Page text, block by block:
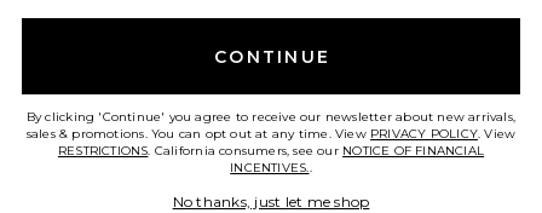
HELP US IMPROVE!
CONTINUE
By clicking 'Continue' you agree to receive our newsletter about new arrivals,
sales & promotions. You can opt out at any time. View PRIVACY POLICY. View
RESTRICTIONS. California consumers, see our NOTICE OF FINANCIAL
INCENTIVES..
No thanks, just let me shop